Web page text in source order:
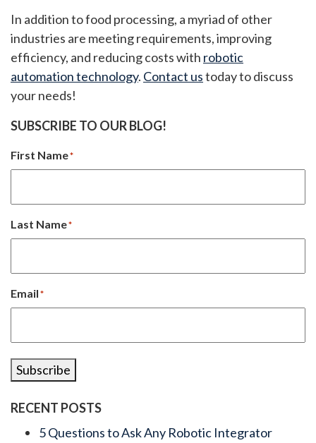
In addition to food processing, a myriad of other
industries are meeting requirements, improving
efficiency, and reducing costs with robotic
automation technology. Contact ustoday to discuss
your needs!
SUBSCRIBE TO OUR BLOG!
First Name*
Last Name*
Email*
Subscribe
RECENT POSTS
5 Questions to Ask Any Robotic Integrator